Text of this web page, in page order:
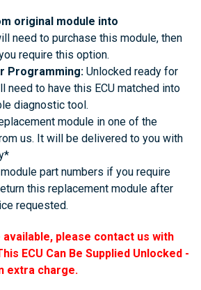
original module into
need to purchase this module, then
require this option.
Programming: Unlocked ready for
need to have this ECU matched into
diagnostic tool.
module in one of the
us. It will be delivered to you with
part numbers if you require
this replacement module after
requested.
please contact us with
ECU Can Be Supplied Unlocked -
extra charge.